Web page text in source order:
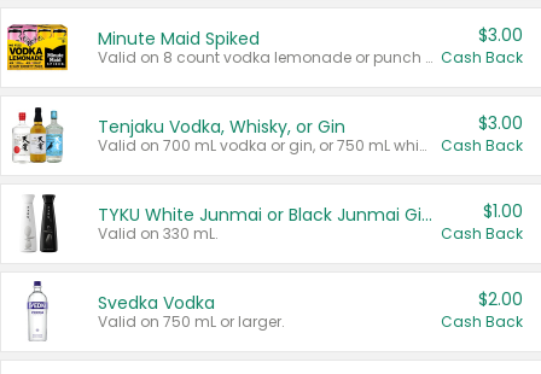
Minute Maid Spiked
Valid on 8 count vodka lemonade or punch variety multi-packs.
$3.00
Cash Back
Tenjaku Vodka, Whisky, or Gin
Valid on 700 mL vodka or gin, or 750 mL whisky.
$3.00
Cash Back
TYKU White Junmai or Black Junmai Ginjo Sake
Valid on 330 mL.
$1.00
Cash Back
Svedka Vodka
Valid on 750 mL or larger.
$2.00
Cash Back